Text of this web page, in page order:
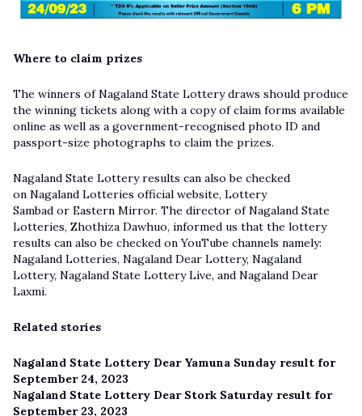
Where to claim prizes
The winners of Nagaland State Lottery draws should produce
the winning tickets along with a copy of claim forms available
online as well as a government-recognised photo ID and
passport-size photographs to claim the prizes.
Nagaland State Lottery results can also be checked
on Nagaland Lotteries official website, Lottery
Sambad or Eastern Mirror. The director of Nagaland State
Lotteries, Zhothiza Dawhuo, informed us that the lottery
results can also be checked on YouTube channels namely:
Nagaland Lotteries, Nagaland Dear Lottery, Nagaland
Lottery, Nagaland State Lottery Live, and Nagaland Dear
Laxmi.
Related stories
Nagaland State Lottery Dear Yamuna Sunday result for
September 24, 2023
Nagaland State Lottery Dear Stork Saturday result for
September 23, 2023